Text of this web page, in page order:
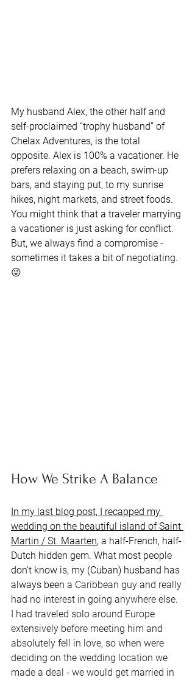
My husband Alex, the other half and
self-proclaimed “trophy husband” of
Chelax Adventures, is the total
opposite. Alex is 100% a vacationer. He
prefers relaxing on a beach, swim-up
bars, and staying put, to my sunrise
hikes, night markets, and street foods.
You might think that a traveler marrying
a vacationer is just asking for conflict.
But, we always find a compromise -
sometimes it takes a bit of negotiating.
😜
How We Strike A Balance
In my last blog post, I recapped my
wedding on the beautiful island of Saint
Martin / St. Maarten, a half-French, half-
Dutch hidden gem. What most people
don't know is, my (Cuban) husband has
always been a Caribbean guy and really
had no interest in going anywhere else.
I had traveled solo around Europe
extensively before meeting him and
absolutely fell in love, so when were
deciding on the wedding location we
made a deal - we would get married in